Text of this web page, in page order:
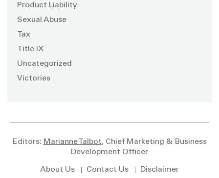
Product Liability
Sexual Abuse
Tax
Title IX
Uncategorized
Victories
Editors: Marianne Talbot, Chief Marketing & Business
Development Officer
About Us Contact Us Disclaimer